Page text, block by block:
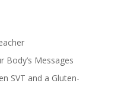
Body’s Messages
SVT and a Gluten-